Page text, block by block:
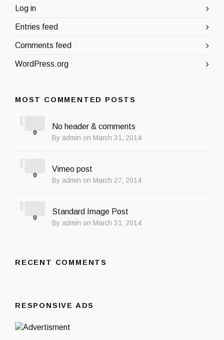
Log in
Entries feed
Comments feed
WordPress.org
MOST COMMENTED POSTS
No header & comments
By admin on March 31, 2014
0
Vimeo post
By admin on March 27, 2014
0
Standard Image Post
By admin on March 31, 2014
0
RECENT COMMENTS
RESPONSIVE ADS